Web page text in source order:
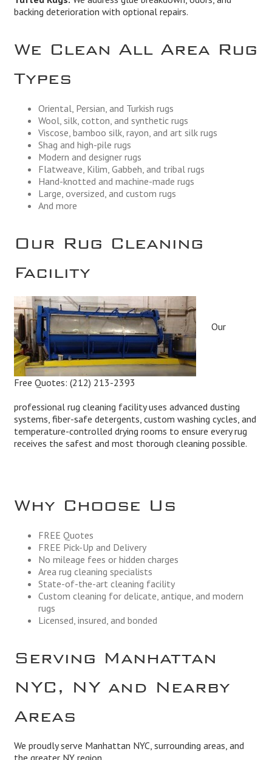
backing deterioration with optional repairs.
We Clean All Area Rug
Types
Oriental, Persian, and Turkish rugs
Wool, silk, cotton, and synthetic rugs
Viscose, bamboo silk, rayon, and art silk rugs
Shag and high-pile rugs
Modern and designer rugs
Flatweave, Kilim, Gabbeh, and tribal rugs
Hand-knotted and machine-made rugs
Large, oversized, and custom rugs
And more
Our Rug Cleaning
Facility
Free Quotes: (212) 213-2393
Our
professional rug cleaning facility uses advanced dusting
systems, fiber-safe detergents, custom washing cycles, and
temperature-controlled drying rooms to ensure every rug
receives the safest and most thorough cleaning possible.
Why Choose Us
FREE Quotes
FREE Pick-Up and Delivery
No mileage fees or hidden charges
Area rug cleaning specialists
State-of-the-art cleaning facility
Custom cleaning for delicate, antique, and modern
rugs
Licensed, insured, and bonded
Serving Manhattan
NYC, NY and Nearby
Areas
We proudly serve Manhattan NYC, surrounding areas, and